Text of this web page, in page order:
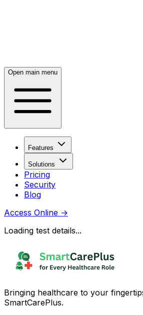
Open main menu
Features
Solutions
Pricing
Security
Blog
Access Online →
Loading test details...
Bringing healthcare to your
SmartCarePlus.